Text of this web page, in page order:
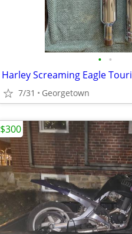
• •
Harley Screaming Eagle
7/31 Georgetown
$300